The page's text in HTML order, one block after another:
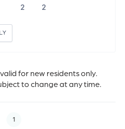
2
2
for new residents only.
to change at any time.
1